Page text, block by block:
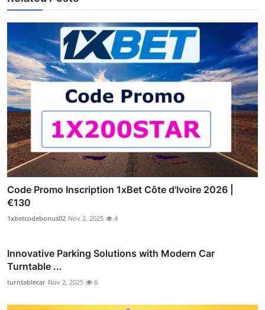
Code Promo Inscription 1xBet Côte d'Ivoire 2026 |
€130
1xbetcodebonus02 Nov 2, 2025 4
Innovative Parking Solutions with Modern Car
Turntable ...
turntablecar Nov 2, 2025 6